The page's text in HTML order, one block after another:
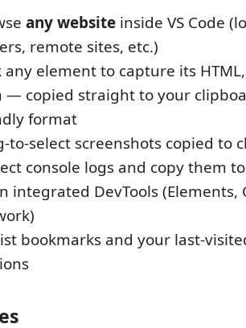
any website inside VS Code
remote sites, etc.)
any element to capture its
— copied straight to your
format
to-select screenshots copied to
console logs and copy them
integrated DevTools (Elements,
bookmarks and your last-